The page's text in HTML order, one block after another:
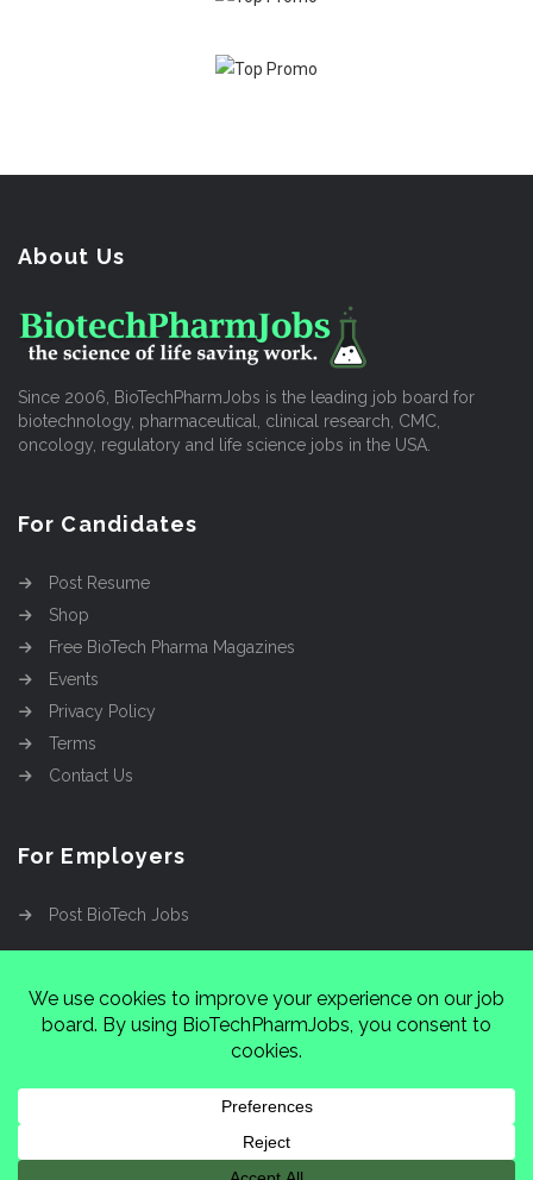
About Us
Since 2006, BioTechPharmJobs is the leading job board for
biotechnology, pharmaceutical, clinical research, CMC,
oncology, regulatory and life science jobs in the USA.
For Candidates
Post Resume
Shop
Free BioTech Pharma Magazines
Events
Privacy Policy
Terms
Contact Us
For Employers
Post BioTech Jobs
Cinnamon Entertainment Group
37222